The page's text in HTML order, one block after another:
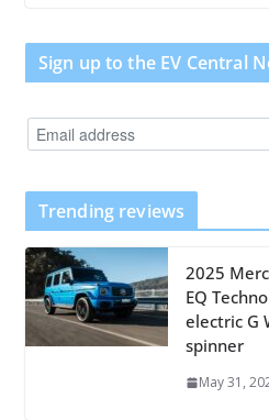
Sign up to the EV Central
Trending reviews
2025
EQ
electric G
spinner
May 31,